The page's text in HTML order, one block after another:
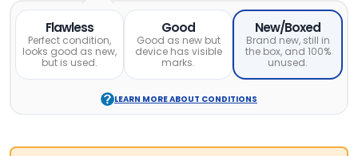
Flawless
Perfect condition,
looks good as new,
but is used.
Good
Good as new but
device has visible
marks.
New/Boxed
Brand new, still in
the box, and 100%
unused.
LEARN MORE ABOUT CONDITIONS